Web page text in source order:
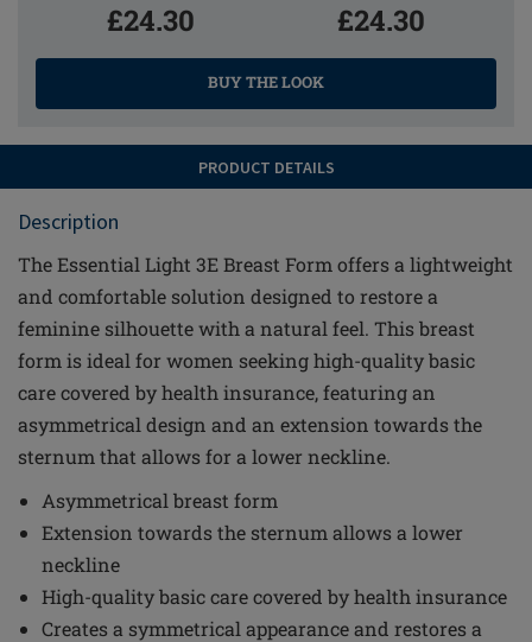
£24.30 £24.30
BUY THE LOOK
PRODUCT DETAILS
Description
The Essential Light 3E Breast Form offers a lightweight
and comfortable solution designed to restore a
feminine silhouette with a natural feel. This breast
form is ideal for women seeking high-quality basic
care covered by health insurance, featuring an
asymmetrical design and an extension towards the
sternum that allows for a lower neckline.
Asymmetrical breast form
Extension towards the sternum allows a lower
neckline
High-quality basic care covered by health insurance
Creates a symmetrical appearance and restores a